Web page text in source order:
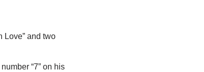
Love” and two
“7” on his